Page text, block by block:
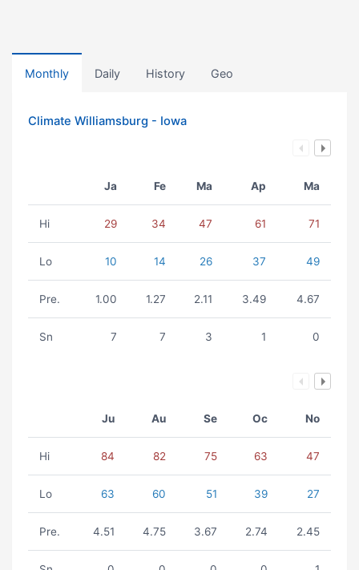
Monthly Daily History Geo
Climate Williamsburg - Iowa
Ja Fe Ma Ap Ma
Hi 29 34 47 61 71
Lo 10 14 26 37 49
Pre. 1.00 1.27 2.11 3.49 4.67
Sn 7 7 3 1 0
Ju Au Se Oc No
Hi 84 82 75 63 47
Lo 63 60 51 39 27
Pre. 4.51 4.75 3.67 2.74 2.45